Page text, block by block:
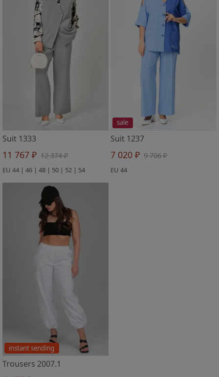
Suit 1333
11 767 ₽ 12 374 ₽
EU 44 | 46 | 48 | 50 | 52 | 54
sale
Suit 1237
7 020 ₽ 9 706 ₽
EU 44
instant sending
Trousers 2007.1